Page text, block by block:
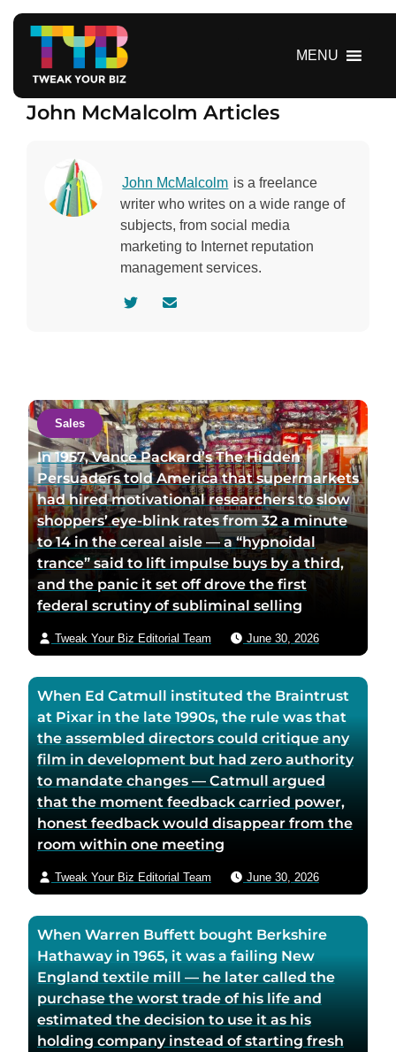
MENU
John McMalcolm Articles
John McMalcolm is a freelance
writer who writes on a wide range of
subjects, from social media
marketing to Internet reputation
management services.
a
u
t
h
o
r
t
w
i
t
e
a
g
e
c
t
a
u
t
h
o
r
v
i
e
i
l
Sales
In 1957, Vance Packard’s The Hidden
Persuaders told America that supermarkets
had hired motivational researchers to slow
shoppers’ eye-blink rates from 32 a minute
to 14 in the cereal aisle — a “hypnoidal
trance” said to lift impulse buys by a third,
and the panic it set off drove the first
federal scrutiny of subliminal selling
Tweak Your Biz Editorial Team June 30, 2026
When Ed Catmull instituted the Braintrust
at Pixar in the late 1990s, the rule was that
the assembled directors could critique any
film in development but had zero authority
to mandate changes — Catmull argued
that the moment feedback carried power,
honest feedback would disappear from the
room within one meeting
Tweak Your Biz Editorial Team June 30, 2026
When Warren Buffett bought Berkshire
Hathaway in 1965, it was a failing New
England textile mill — he later called the
purchase the worst trade of his life and
estimated the decision to use it as his
holding company instead of starting fresh